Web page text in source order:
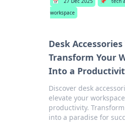
workspace
Desk
Transform Your
Into a
Discover desk
elevate your
productivity.
into a paradise for